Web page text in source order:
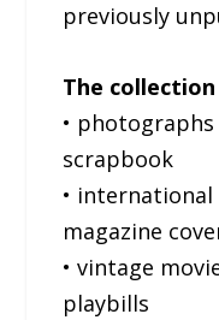
previously
The
•
scrapbook
•
magazine
• vintage
playbills